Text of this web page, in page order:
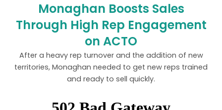
Monaghan Boosts Sales
Through High Rep Engagement
on ACTO
After a heavy rep turnover and the addition of new
territories, Monaghan needed to get new reps trained
and ready to sell quickly.